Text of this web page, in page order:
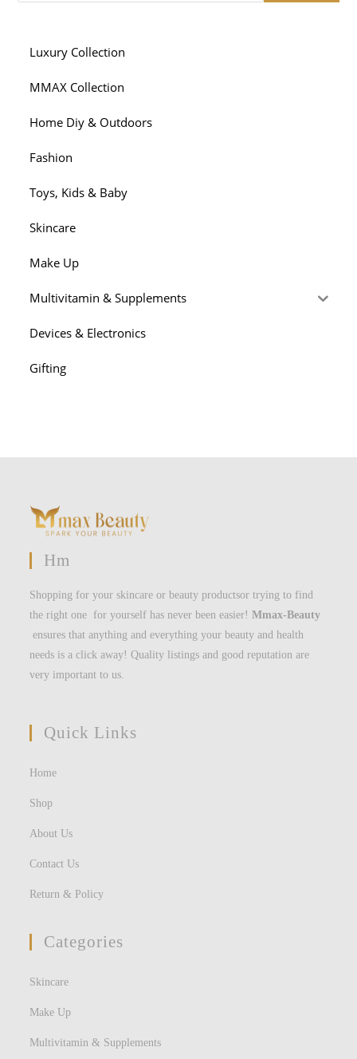
Luxury Collection
MMAX Collection
Home Diy & Outdoors
Fashion
Toys, Kids & Baby
Skincare
Make Up
Multivitamin & Supplements
Devices & Electronics
Gifting
Hm
Shopping for your skincare or beauty productsor trying to find
the right one for yourself has never been easier!Mmax-Beauty
ensures that anything and everything your beauty and health
needs is a click away! Quality listings and good reputation are
very important to us.
Quick Links
Home
Shop
About Us
Contact Us
Return & Policy
Categories
Skincare
Make Up
Multivitamin & Supplements